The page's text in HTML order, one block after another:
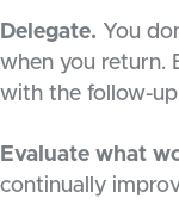
Delegate. You
when you return.
with the follow-
Evaluate what
continually